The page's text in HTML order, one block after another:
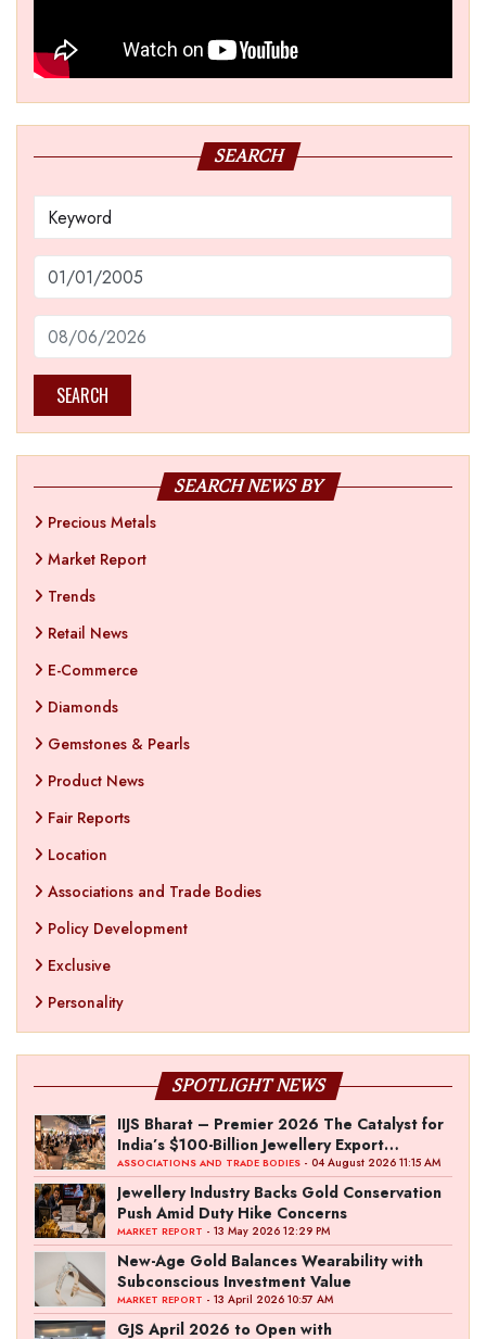
SEARCH
SEARCH
SEARCH NEWS BY
Precious Metals
Market Report
Trends
Retail News
E-Commerce
Diamonds
Gemstones & Pearls
Product News
Fair Reports
Location
Associations and Trade Bodies
Policy Development
Exclusive
Personality
SPOTLIGHT NEWS
IIJS Bharat – Premier 2026 The Catalyst for
India’s $100-Billion Jewellery Export
Ambition
ASSOCIATIONS AND TRADE BODIES - 04 August 2026 11:15 AM
Jewellery Industry Backs Gold Conservation
Push Amid Duty Hike Concerns
MARKET REPORT - 13 May 2026 12:29 PM
New-Age Gold Balances Wearability with
Subconscious Investment Value
MARKET REPORT - 13 April 2026 10:57 AM
GJS April 2026 to Open with